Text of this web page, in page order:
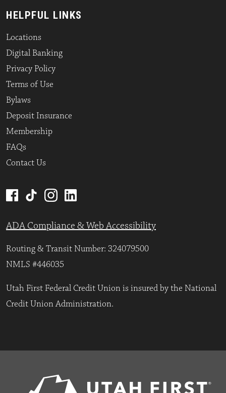
HELPFUL LINKS
Locations
Digital Banking
Privacy Policy
Terms of Use
Bylaws
Deposit Insurance
Membership
FAQs
Contact Us
ADA Compliance & Web Accessibility
Routing & Transit Number: 324079500
NMLS #446035
Utah First Federal Credit Union is insured by the National
Credit Union Administration.